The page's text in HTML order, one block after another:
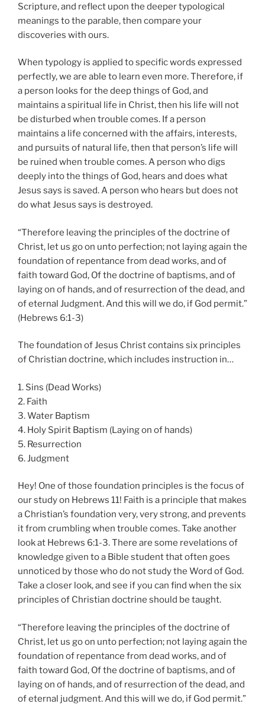
Scripture, and reflect upon the deeper typological
meanings to the parable, then compare your
discoveries with ours.
When typology is applied to specific words expressed
perfectly, we are able to learn even more. Therefore, if
a person looks for the deep things of God, and
maintains a spiritual life in Christ, then his life will not
be disturbed when trouble comes. If a person
maintains a life concerned with the affairs, interests,
and pursuits of natural life, then that person’s life will
be ruined when trouble comes. A person who digs
deeply into the things of God, hears and does what
Jesus says is saved. A person who hears but does not
do what Jesus says is destroyed.
“Therefore leaving the principles of the doctrine of
Christ, let us go on unto perfection; not laying again the
foundation of repentance from dead works, and of
faith toward God, Of the doctrine of baptisms, and of
laying on of hands, and of resurrection of the dead, and
of eternal Judgment. And this will we do, if God permit.”
(Hebrews 6:1-3)
The foundation of Jesus Christ contains six principles
of Christian doctrine, which includes instruction in…
1. Sins (Dead Works)
2. Faith
3. Water Baptism
4. Holy Spirit Baptism (Laying on of hands)
5. Resurrection
6. Judgment
Hey! One of those foundation principles is the focus of
our study on Hebrews 11! Faith is a principle that makes
a Christian’s foundation very, very strong, and prevents
it from crumbling when trouble comes. Take another
look at Hebrews 6:1-3. There are some revelations of
knowledge given to a Bible student that often goes
unnoticed by those who do not study the Word of God.
Take a closer look, and see if you can find when the six
principles of Christian doctrine should be taught.
“Therefore leaving the principles of the doctrine of
Christ, let us go on unto perfection; not laying again the
foundation of repentance from dead works, and of
faith toward God, Of the doctrine of baptisms, and of
laying on of hands, and of resurrection of the dead, and
of eternal judgment. And this will we do, if God permit.”